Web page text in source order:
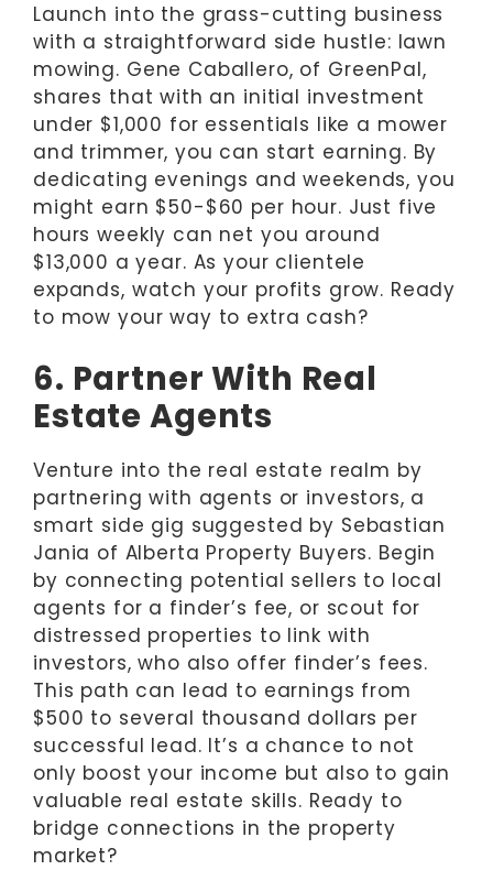
Launch into the grass-cutting business
with a straightforward side hustle: lawn
mowing. Gene Caballero, of GreenPal,
shares that with an initial investment
under $1,000 for essentials like a mower
and trimmer, you can start earning. By
dedicating evenings and weekends, you
might earn $50-$60 per hour. Just five
hours weekly can net you around
$13,000 a year. As your clientele
expands, watch your profits grow. Ready
to mow your way to extra cash?
6. Partner With Real
Estate Agents
Venture into the real estate realm by
partnering with agents or investors, a
smart side gig suggested by Sebastian
Jania of Alberta Property Buyers. Begin
by connecting potential sellers to local
agents for a finder’s fee, or scout for
distressed properties to link with
investors, who also offer finder’s fees.
This path can lead to earnings from
$500 to several thousand dollars per
successful lead. It’s a chance to not
only boost your income but also to gain
valuable real estate skills. Ready to
bridge connections in the property
market?